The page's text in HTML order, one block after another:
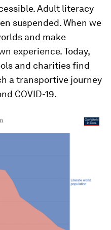
Adult literacy
suspended. When we
and make
experience. Today,
and charities find
a transportive journey
COVID-19.